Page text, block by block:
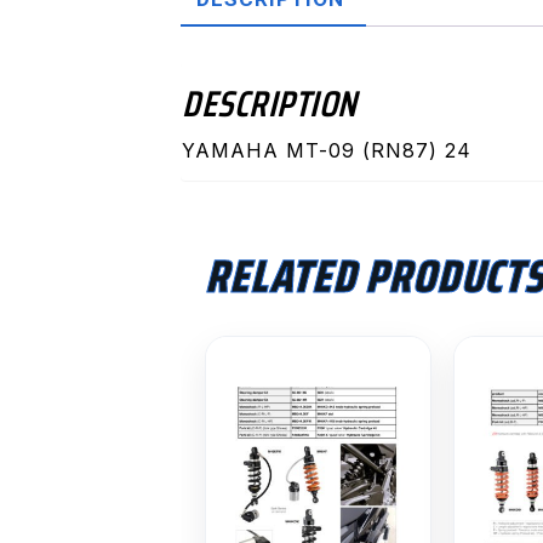
DESCRIPTION
YAMAHA MT-09 (RN87) 24
RELATED